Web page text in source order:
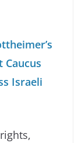
Israeli